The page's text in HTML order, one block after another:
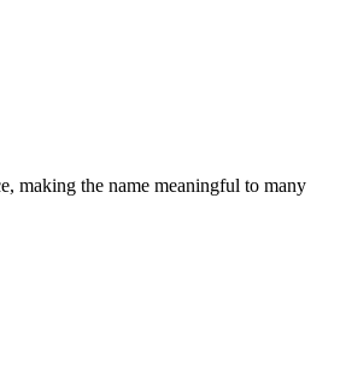
making the name meaningful to many